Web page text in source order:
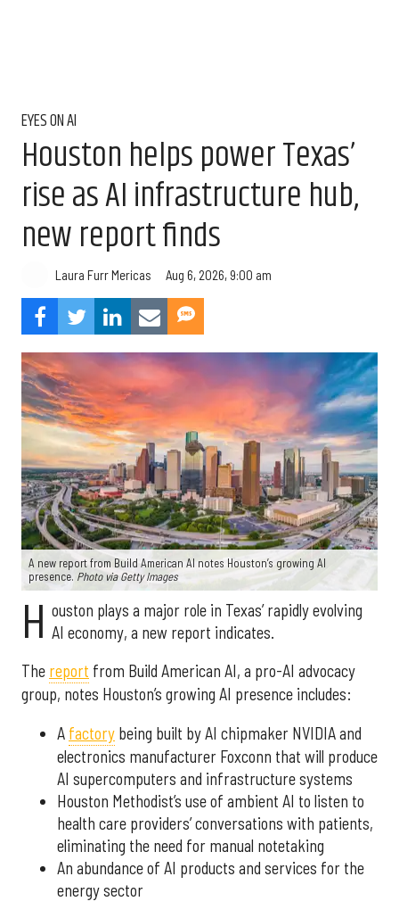
EYES ON AI
Houston helps power Texas’
rise as AI infrastructure hub,
new report finds
Laura Furr Mericas Aug 6, 2026, 9:00 am
A new report from Build American AI notes Houston’s growing AI
presence. Photo via Getty Images
H ouston plays a major role in Texas’ rapidly evolving
AI economy, a new report indicates.
The report from Build American AI, a pro-AI advocacy
group, notes Houston’s growing AI presence includes:
A factory being built by AI chipmaker NVIDIA and
electronics manufacturer Foxconn that will produce
AI supercomputers and infrastructure systems
Houston Methodist’s use of ambient AI to listen to
health care providers’ conversations with patients,
eliminating the need for manual notetaking
An abundance of AI products and services for the
energy sector